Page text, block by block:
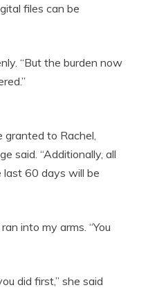
files can be
“But the burden now
granted to Rachel,
said. “Additionally, all
last 60 days will be
into my arms. “You
did first,” she said